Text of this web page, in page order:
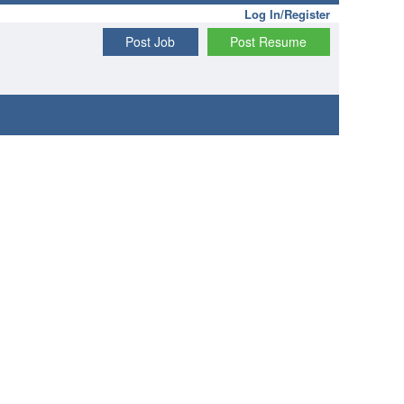
Log In/Register
Post Resume
Post Job